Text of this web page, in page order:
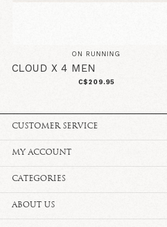
ON RUNNING
CLOUD X 4 MEN
C$209.95
CUSTOMER SERVICE
MY ACCOUNT
CATEGORIES
ABOUT US